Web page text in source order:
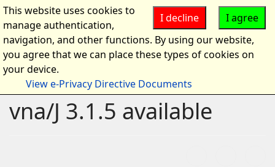
vna/J 3.1.5 available
I agree
I decline
This website uses cookies to
manage authentication,
navigation, and other functions. By using our website,
you agree that we can place these types of cookies on
your device.
View e-Privacy Directive Documents